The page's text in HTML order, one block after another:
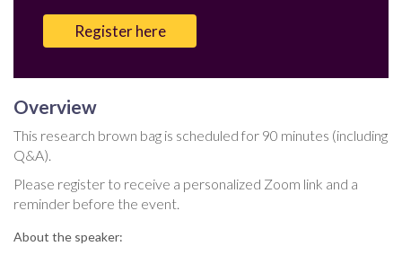
Register here
Overview
This research brown bag is scheduled for 90 minutes (including
Q&A).
Please register to receive a personalized Zoom link and a
reminder before the event.
About the speaker: